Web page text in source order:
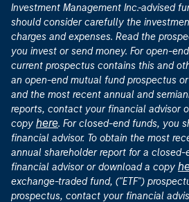
Investment Management Inc.-advised
should consider carefully the
charges and expenses. Read the
you invest or send money. For open-
current prospectus contains this and
an open-end mutual fund prospectus
and the most recent annual and
reports, contact your financial advisor
copy here. For closed-end funds, you
financial advisor. To obtain the most
annual shareholder report for a
financial advisor or download a copy
exchange-traded fund, ("ETF")
prospectus, contact your financial